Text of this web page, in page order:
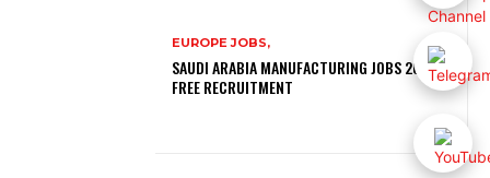
EUROPE JOBS,
SAUDI ARABIA MANUFACTURING JOBS 2026 |
FREE RECRUITMENT